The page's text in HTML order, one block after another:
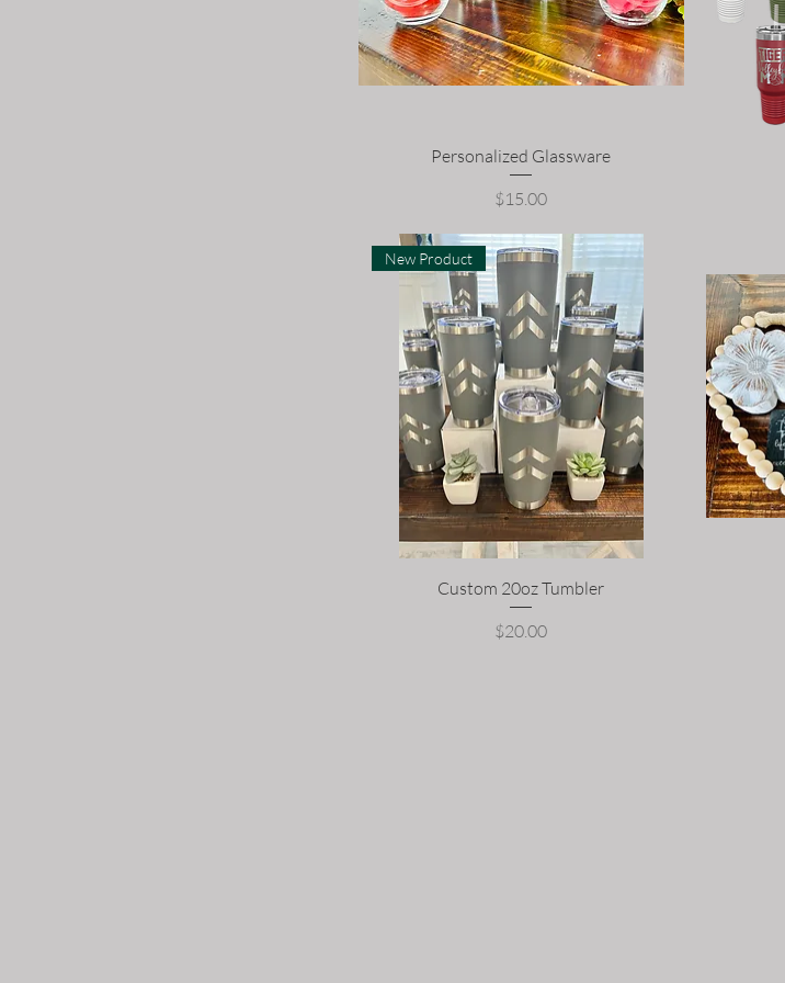
Personalized Glassware
Price
$15.00
New Product
Custom 20oz Tumbler
Price
$20.00